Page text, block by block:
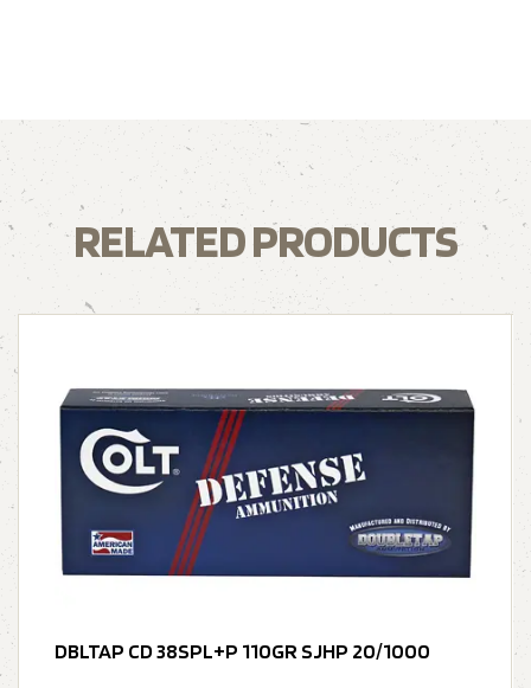
RELATED PRODUCTS
DBLTAP CD 38SPL+P 110GR SJHP 20/1000